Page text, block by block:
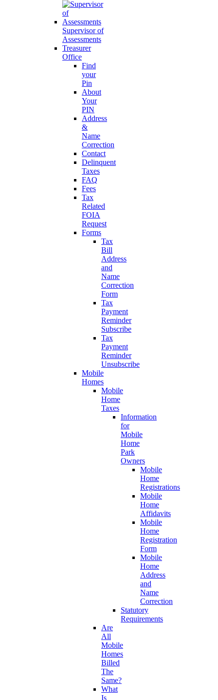
Supervisor of
Assessments
Treasurer
Office
Find
your
Pin
About
Your
PIN
Address
&
Name
Correction
Contact
Delinquent
Taxes
FAQ
Fees
Tax
Related
FOIA
Request
Forms
Tax
Bill
Address
and
Name
Correction
Form
Tax
Payment
Reminder
Subscribe
Tax
Payment
Reminder
Unsubscribe
Mobile
Homes
Mobile
Home
Taxes
Information
for
Mobile
Home
Park
Owners
Mobile
Home
Registrations
Mobile
Home
Affidavits
Mobile
Home
Registration
Form
Mobile
Home
Address
and
Name
Correction
Statutory
Requirements
Are
All
Mobile
Homes
Billed
The
Same?
What
Is